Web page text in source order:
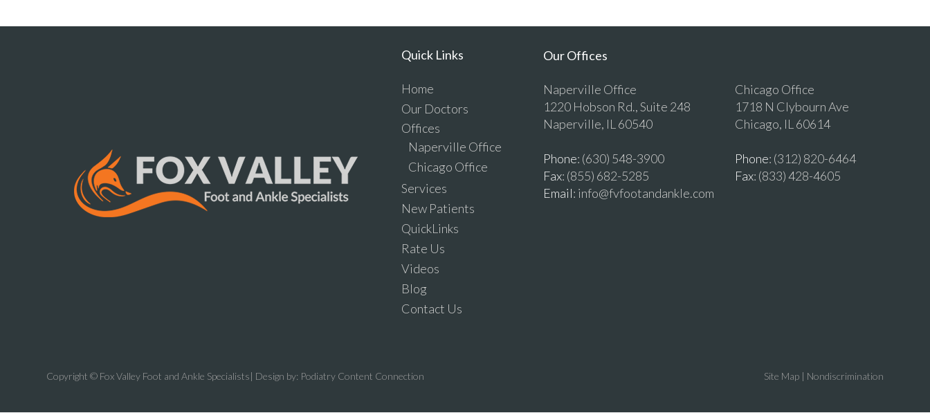
Quick Links
Home
Our Doctors
Offices
Naperville Office
Chicago Office
Services
New Patients
QuickLinks
Rate Us
Videos
Blog
Contact Us
Our Offices
Naperville Office
1220 Hobson Rd., Suite 248
Naperville, IL 60540
Phone: (630) 548-3900
Fax: (855) 682-5285
Email: info@fvfootandankle.com
Chicago Office
1718 N Clybourn Ave
Chicago, IL 60614
Phone: (312) 820-6464
Fax: (833) 428-4605
Copyright © Fox Valley Foot and Ankle Specialists| Design by: Podiatry Content Connection Site Map | Nondiscrimination